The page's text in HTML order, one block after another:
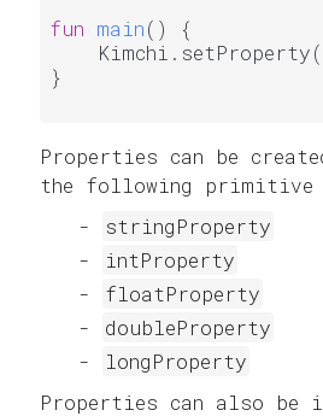
fun main()
{
}
Properties can be
the following primitive
stringProperty
intProperty
floatProperty
doubleProperty
longProperty
Properties can also be